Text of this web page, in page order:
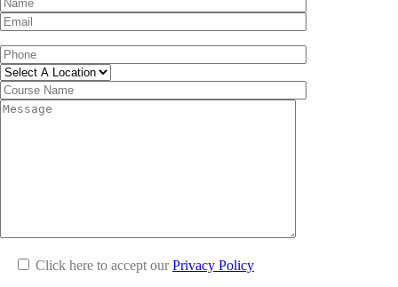
Click here to accept ourPrivacy Policy